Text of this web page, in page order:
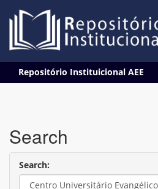
navigation
Repositório Instituicional AEE
Search
Search: